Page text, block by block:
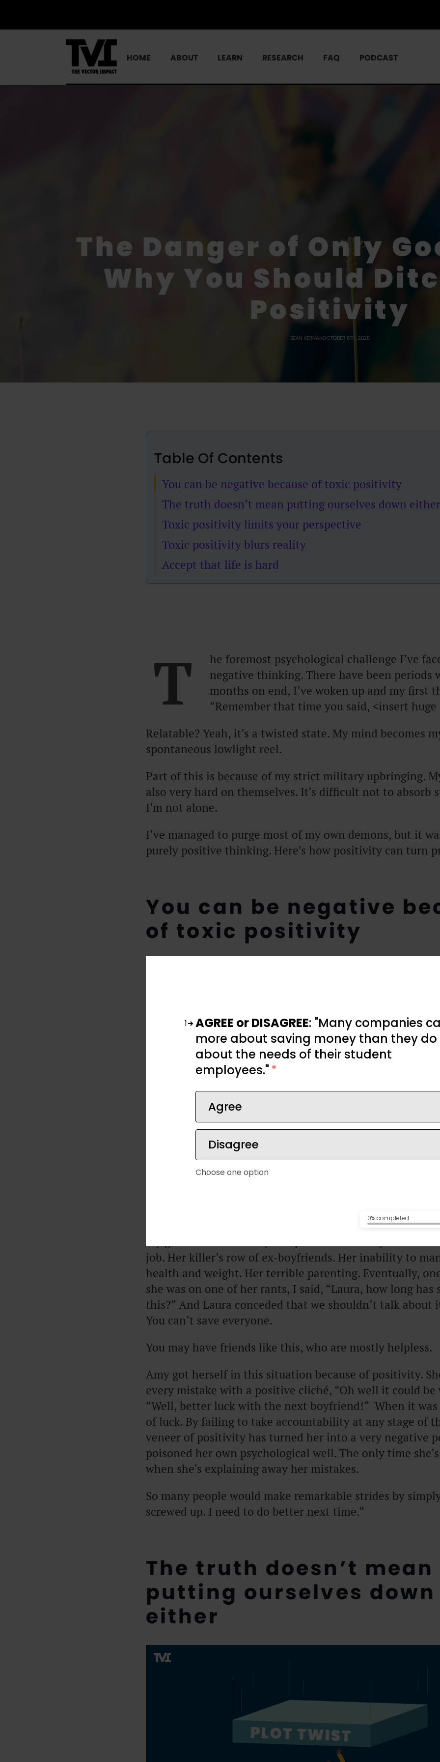
HOME ABOUT LEARN RESEARCH FAQ PODCAST
The Danger of Only
Why You Should
Positivity
SEAN KERNANOCTOBER 8TH, 2020
Table Of Contents
You can be negative because of toxic positivity
The truth doesn’t mean putting ourselves down either
Toxic positivity limits your perspective
Toxic positivity blurs reality
Accept that life is hard
T
he foremost psychological challenge I’ve
negative thinking. There have been periods
months on end, I’ve woken up and my first
“Remember that time you said, <insert huge
Relatable? Yeah, it’s a twisted state. My mind becomes
spontaneous lowlight reel.
Part of this is because of my strict military upbringing.
also very hard on themselves. It’s difficult not to absorb
I’m not alone.
I’ve managed to purge most of my own demons, but it
purely positive thinking. Here’s how positivity can turn
You can be negative
of toxic positivity
job. Her killer’s row of ex-boyfriends. Her inability to
health and weight. Her terrible parenting. Eventually,
she was on one of her rants, I said, “Laura, how long has
this?” And Laura conceded that we shouldn’t talk about
You can’t save everyone.
You may have friends like this, who are mostly helpless.
Amy got herself in this situation because of positivity.
every mistake with a positive cliché, “Oh well it could be
“Well, better luck with the next boyfriend!” When it was
of luck. By failing to take accountability at any stage of
veneer of positivity has turned her into a very negative
poisoned her own psychological well. The only time
when she’s explaining away her mistakes.
So many people would make remarkable strides by
screwed up. I need to do better next time.”
The truth doesn’t mean
putting ourselves down
either
1 AGREE or DISAGREE: "Many companies
more about saving money than they do
about the needs of their student
employees."*
Agree
Disagree
Choose one option
0% completed